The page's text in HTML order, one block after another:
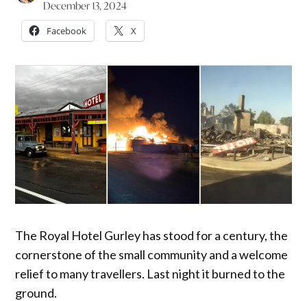
December 13, 2024
Facebook X
The Royal Hotel Gurley has stood for a century, the
cornerstone of the small community and a welcome
relief to many travellers. Last night it burned to the
ground.